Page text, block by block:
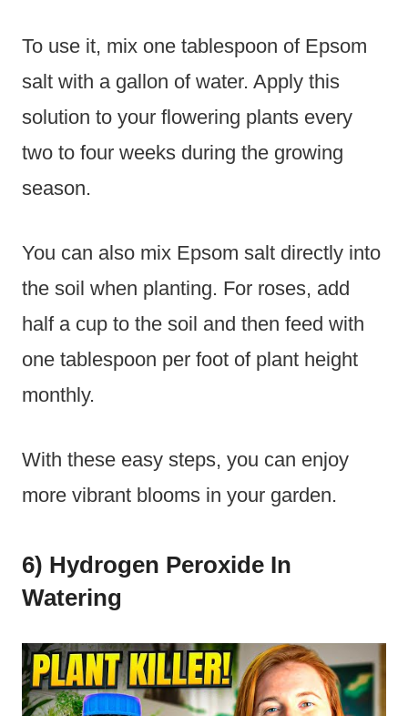
To use it, mix one tablespoon of Epsom
salt with a gallon of water. Apply this
solution to your flowering plants every
two to four weeks during the growing
season.
You can also mix Epsom salt directly into
the soil when planting. For roses, add
half a cup to the soil and then feed with
one tablespoon per foot of plant height
monthly.
With these easy steps, you can enjoy
more vibrant blooms in your garden.
6) Hydrogen Peroxide In
Watering